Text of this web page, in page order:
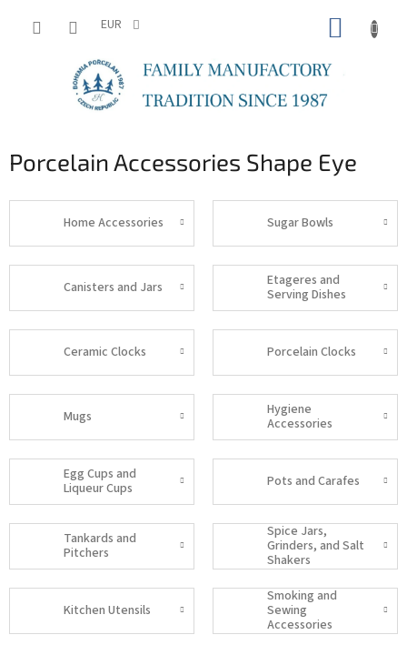
EUR
Porcelain Accessories Shape Eye
Home Accessories Sugar Bowls
Canisters and Jars
Etageres and
Serving Dishes
Ceramic Clocks Porcelain Clocks
Mugs
Hygiene
Accessories
Egg Cups and
Liqueur Cups
Pots and Carafes
Tankards and
Pitchers
Spice Jars,
Grinders, and Salt
Shakers
Kitchen Utensils
Smoking and
Sewing
Accessories